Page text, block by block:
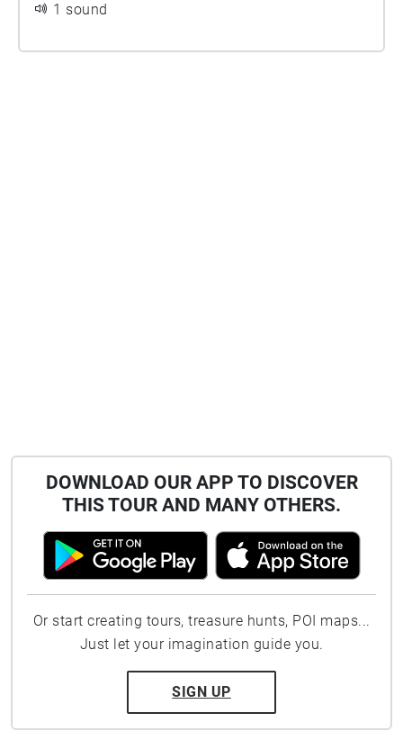
1 sound
DOWNLOAD OUR APP TO DISCOVER
THIS TOUR AND MANY OTHERS.
Or start creating tours, treasure hunts, POI maps...
Just let your imagination guide you.
SIGN UP